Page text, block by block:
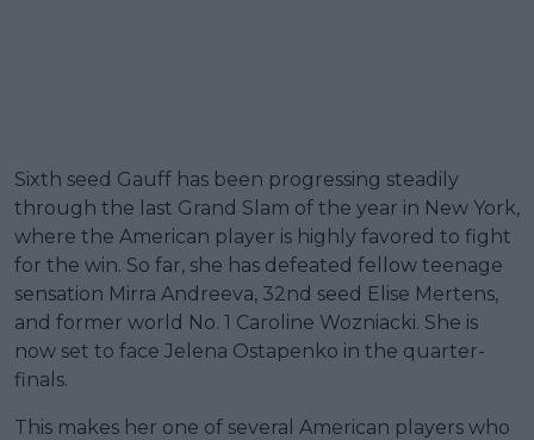
Sixth seed Gauff has been progressing steadily
through the last Grand Slam of the year in New York,
where the American player is highly favored to fight
for the win. So far, she has defeated fellow teenage
sensation Mirra Andreeva, 32nd seed Elise Mertens,
and former world No. 1 Caroline Wozniacki. She is
now set to face Jelena Ostapenko in the quarter-
finals.
This makes her one of several American players who